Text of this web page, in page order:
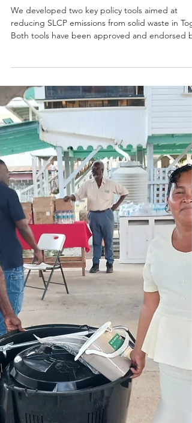
& The Action Plan for
Greater Lomé
reducing SLCP emissions from solid waste in
Both tools have been approved and endorsed by
the national government.